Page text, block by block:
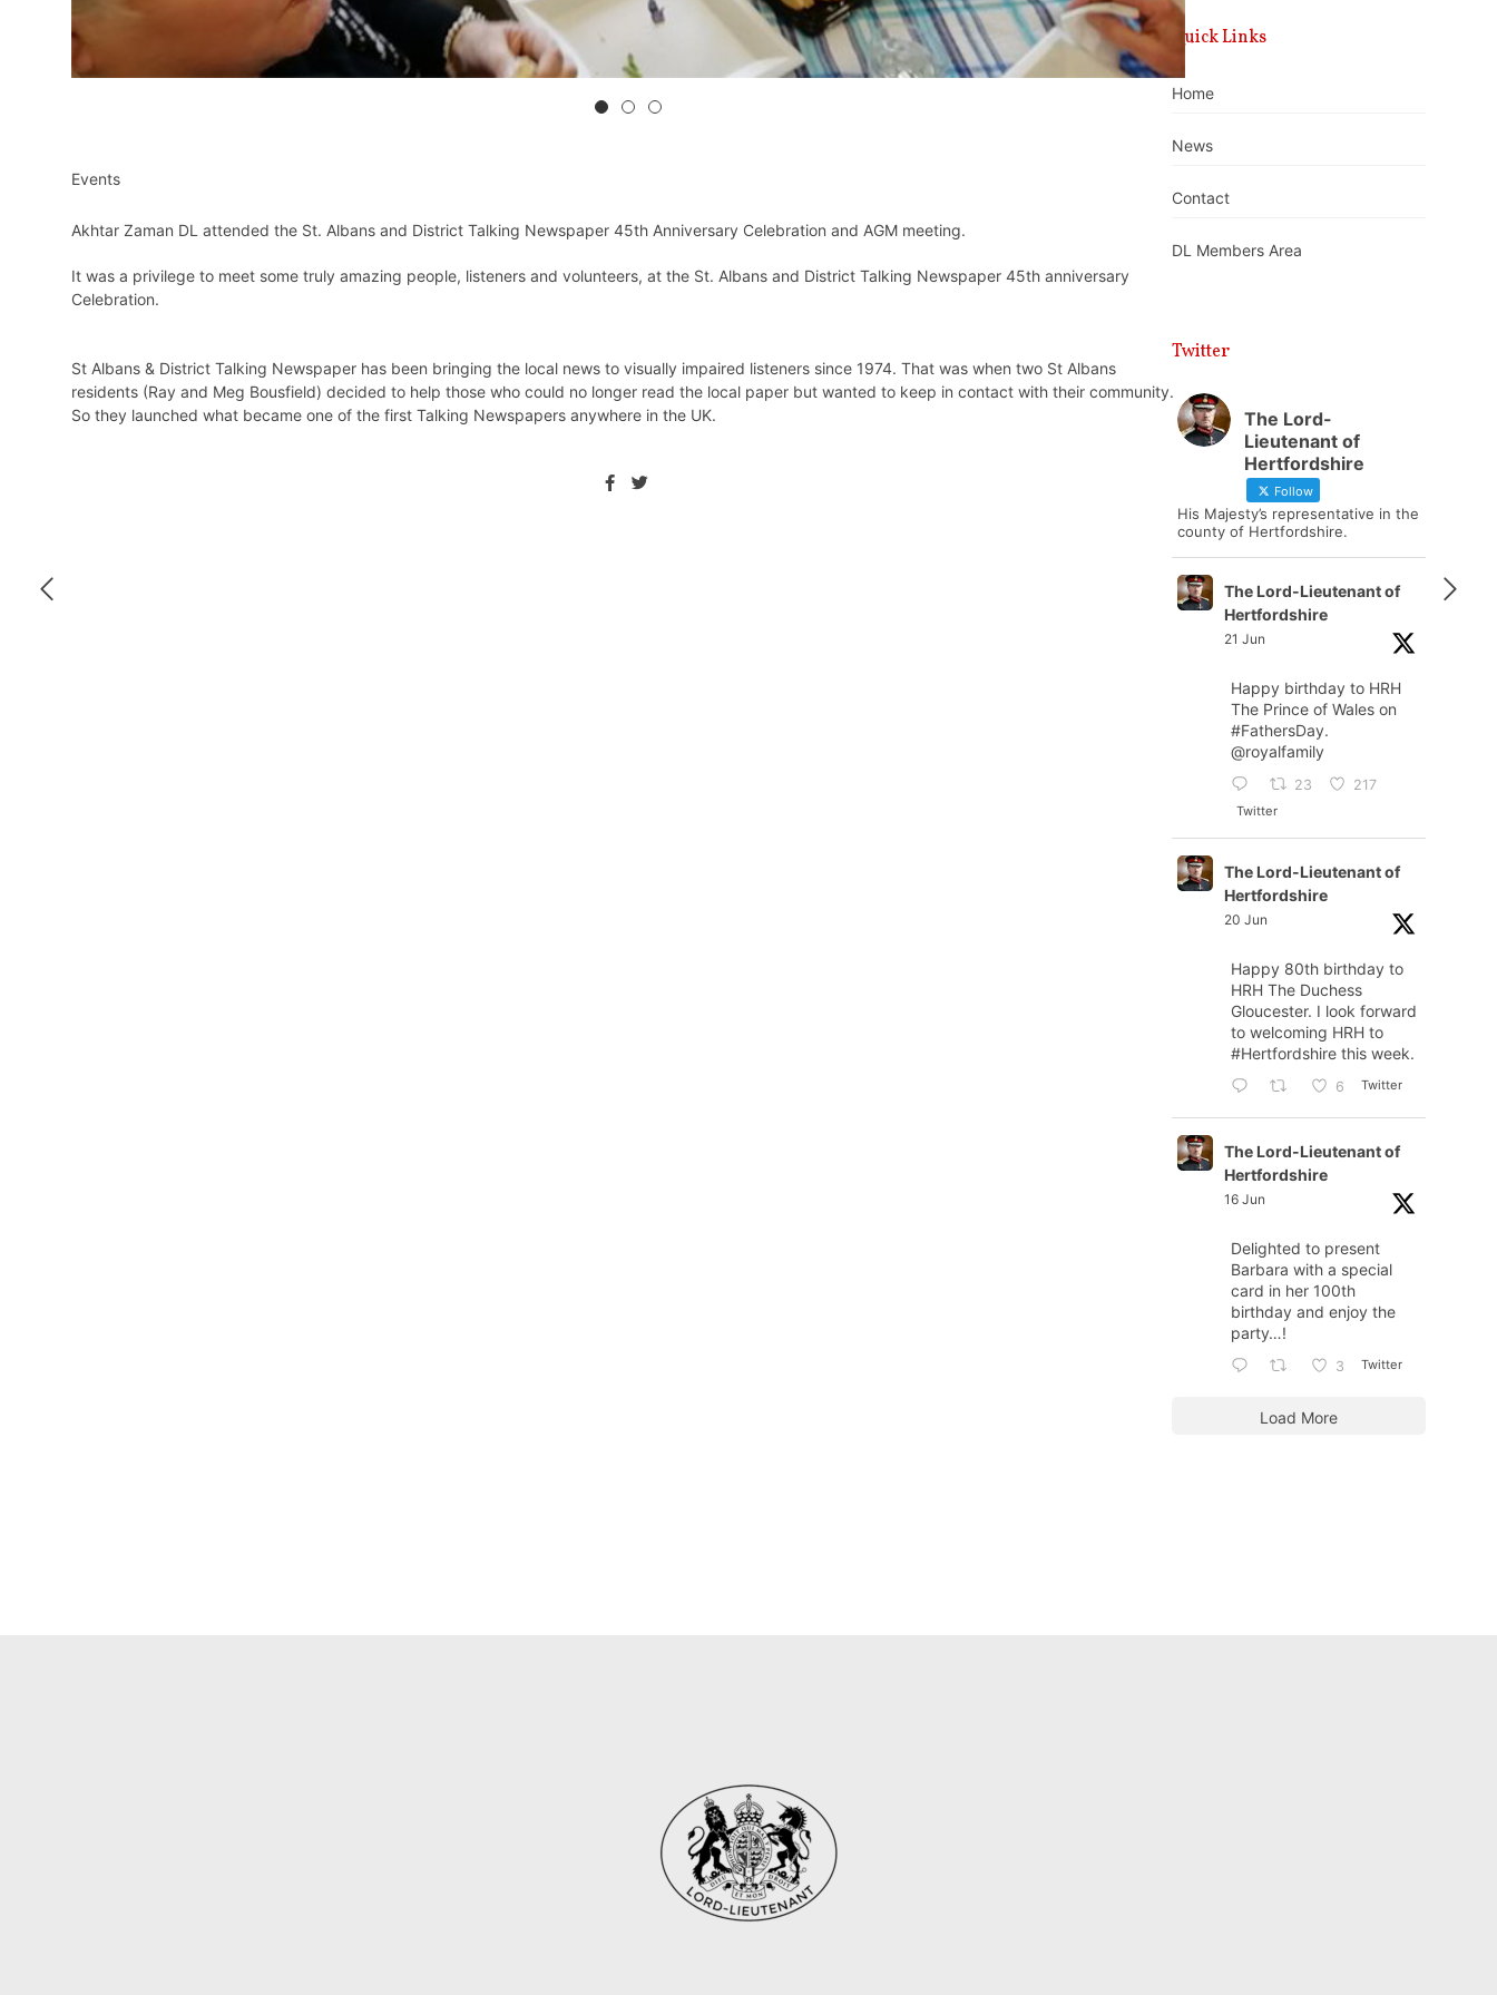
Events
Akhtar Zaman DL attended the St. Albans and District Talking Newspaper 45th Anniversary Celebration and AGM meeting.
It was a privilege to meet some truly amazing people, listeners and volunteers, at the St. Albans and District Talking Newspaper 45th anniversary
Celebration.
St Albans & District Talking Newspaper has been bringing the local news to visually impaired listeners since 1974. That was when two St Albans
residents (Ray and Meg Bousfield) decided to help those who could no longer read the local paper but wanted to keep in contact with their community.
So they launched what became one of the first Talking Newspapers anywhere in the UK.
Quick Links
Home
News
Contact
DL Members Area
Twitter
The Lord-
Lieutenant of
Hertfordshire
Follow
His Majesty’s representative in the
county of Hertfordshire.
The Lord-Lieutenant of
Hertfordshire
21 Jun
Happy birthday to HRH
The Prince of Wales on
#FathersDay.
@royalfamily
23 217
Twitter
The Lord-Lieutenant of
Hertfordshire
20 Jun
Happy 80th birthday to
HRH The Duchess
Gloucester. I look forward
to welcoming HRH to
#Hertfordshire this week.
6 Twitter
The Lord-Lieutenant of
Hertfordshire
16 Jun
Delighted to present
Barbara with a special
card in her 100th
birthday and enjoy the
party…!
3 Twitter
Load More